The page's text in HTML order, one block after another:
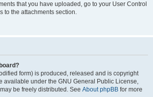
that you have uploaded, go to your User Control
to the attachments section.
form) is produced, released and is copyright
available under the GNU General Public License,
be freely distributed. See About phpBB for more